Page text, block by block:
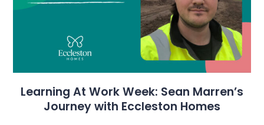
Learning At Work Week: Sean Marren’s
Journey with Eccleston Homes